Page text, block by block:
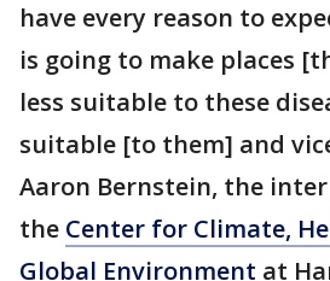
have every reason to
is going to make places
less suitable to these
suitable [to them] and
Aaron Bernstein, the
the Center for Climate,
Global Environment at